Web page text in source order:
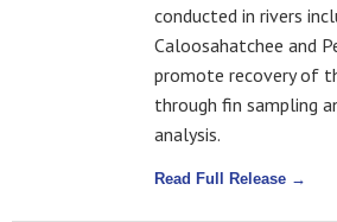
conducted in rivers
Caloosahatchee and
promote recovery of
through fin sampling
analysis.
Read Full Release →